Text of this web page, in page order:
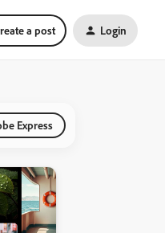
a post Login
Express